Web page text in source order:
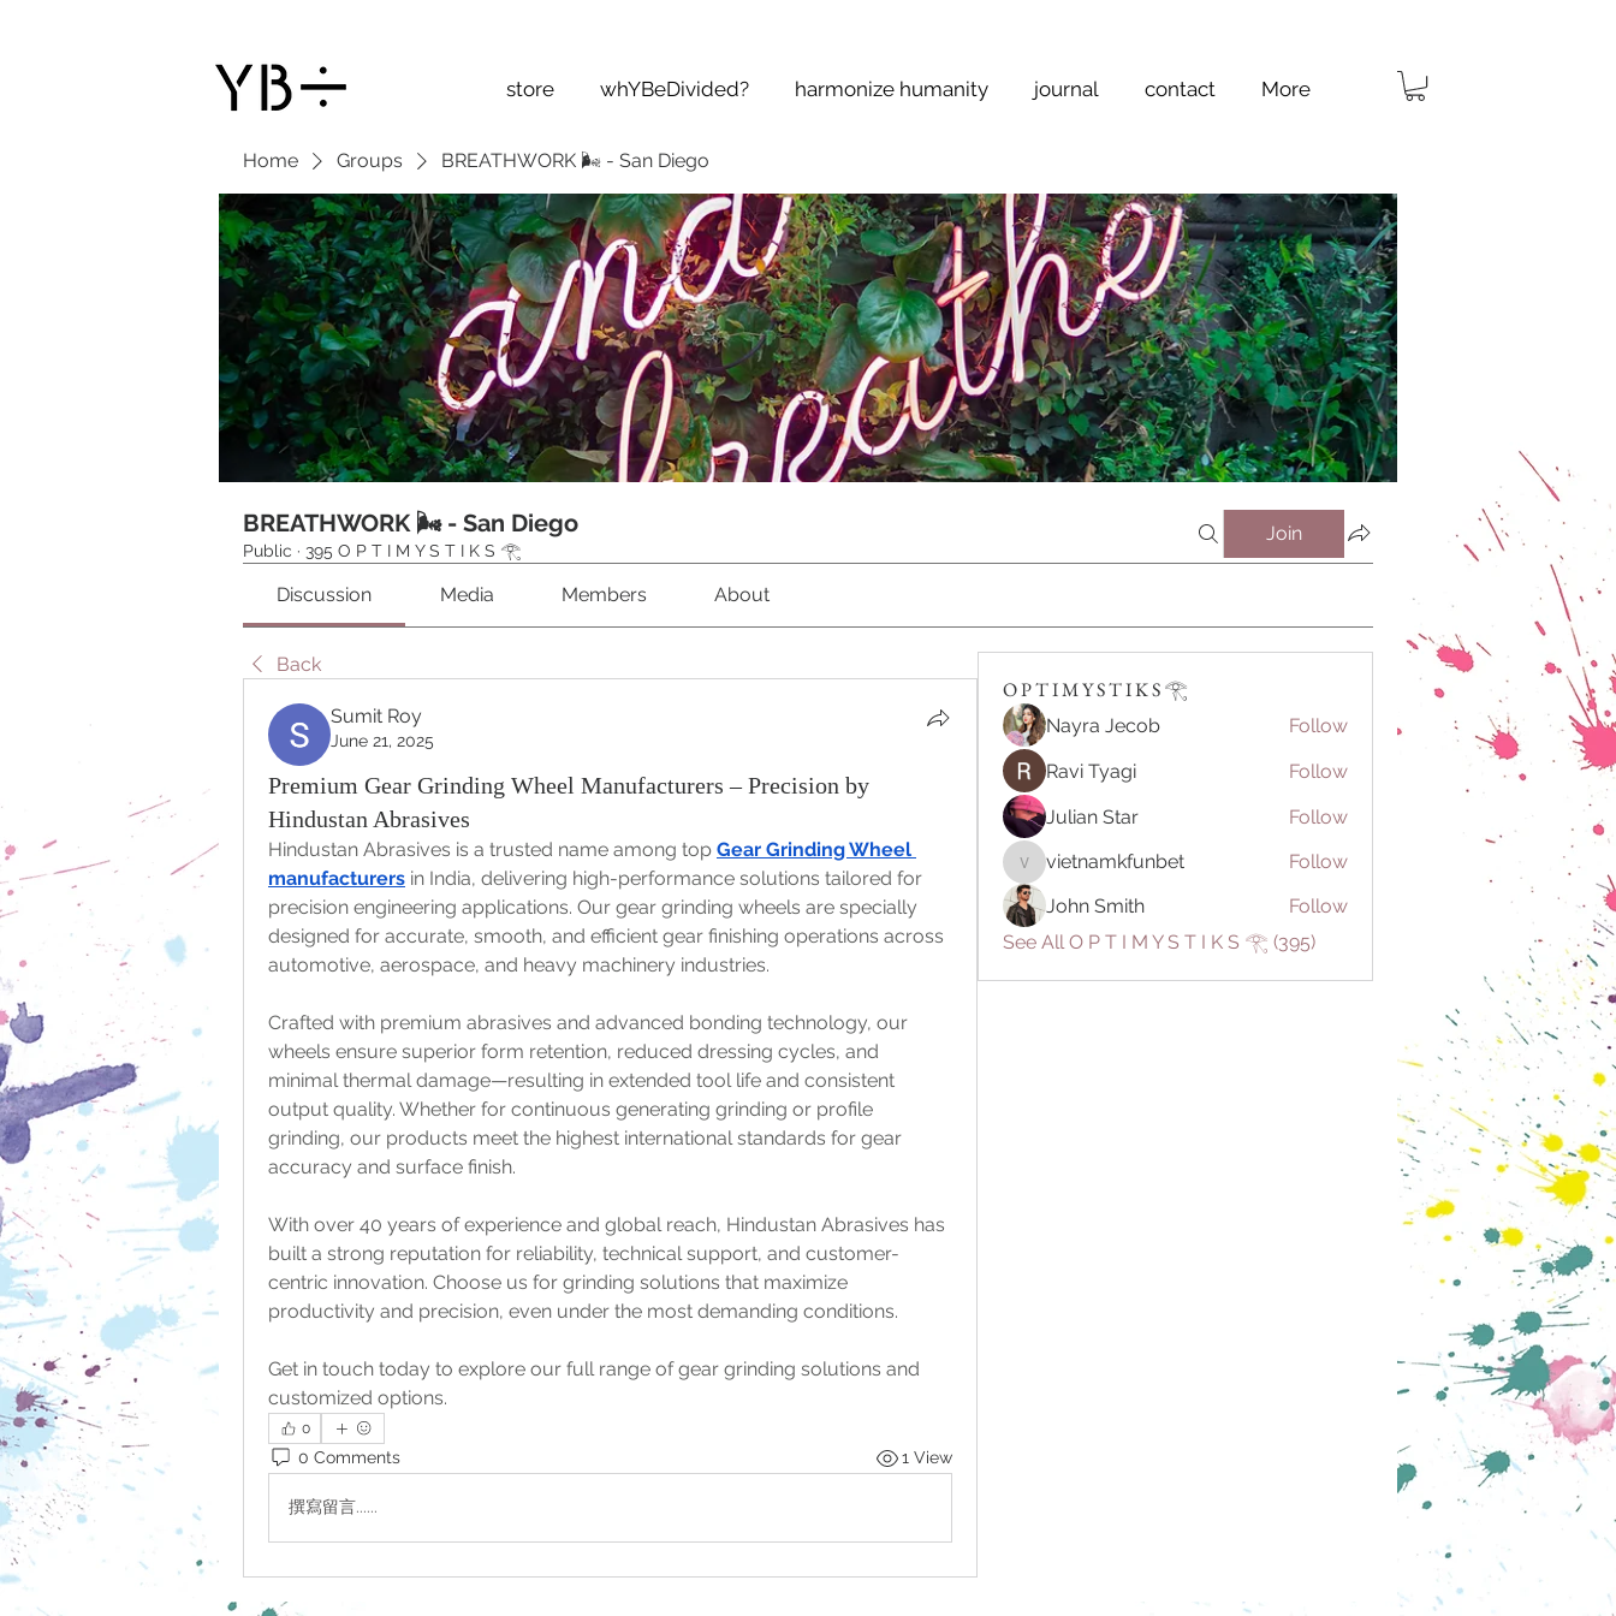
store whYBeDivided? harmonize humanity journal contact More
Home Groups BREATHWORK 🌬 - San Diego
BREATHWORK 🌬 - San Diego
Public · 395 O P T I M Y S T I K S 𓂀⁠
Join
Discussion Media Members About
Back
Sumit Roy
June 21, 2025
Premium Gear Grinding Wheel Manufacturers – Precision by
Hindustan Abrasives
Hindustan Abrasives is a trusted name among top Gear Grinding Wheel
manufacturers in India, delivering high-performance solutions tailored for
precision engineering applications. Our gear grinding wheels are specially
designed for accurate, smooth, and efficient gear finishing operations across
automotive, aerospace, and heavy machinery industries.
Crafted with premium abrasives and advanced bonding technology, our
wheels ensure superior form retention, reduced dressing cycles, and
minimal thermal damage—resulting in extended tool life and consistent
output quality. Whether for continuous generating grinding or profile
grinding, our products meet the highest international standards for gear
accuracy and surface finish.
With over 40 years of experience and global reach, Hindustan Abrasives has
built a strong reputation for reliability, technical support, and customer-
centric innovation. Choose us for grinding solutions that maximize
productivity and precision, even under the most demanding conditions.
Get in touch today to explore our full range of gear grinding solutions and
customized options.
0
0 Comments 1 View
撰寫留言......
O P T I M Y S T I K S 𓂀⁠
Nayra Jecob
Follow
Ravi Tyagi
Follow
Julian Star
Follow
vietnamkfunbet
vietnamkfunbet
Follow
John Smith
Follow
See All O P T I M Y S T I K S 𓂀⁠ (395)